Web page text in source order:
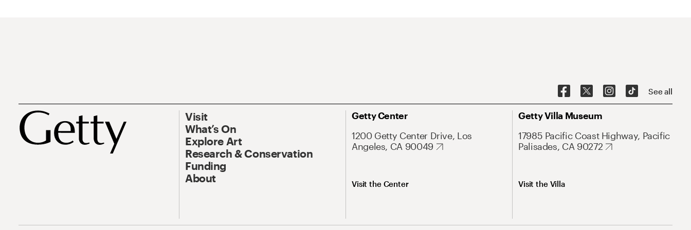
See all
Visit
What’s On
Explore Art
Research & Conservation
Funding
About
Getty Center
1200 Getty Center Drive, Los
Angeles, CA 90049
Visit the Center
Getty Villa Museum
17985 Pacific Coast Highway, Pacific
Palisades, CA 90272
Visit the Villa